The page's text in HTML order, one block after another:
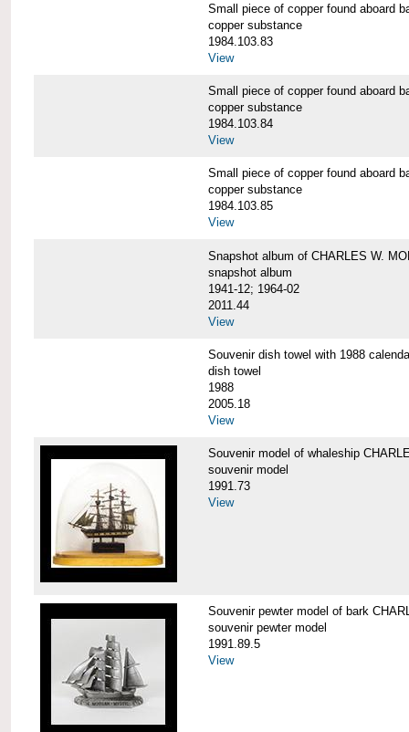
Small piece of copper found aboard
copper substance
1984.103.83
View
Small piece of copper found aboard
copper substance
1984.103.84
View
Small piece of copper found aboard
copper substance
1984.103.85
View
Snapshot album of CHARLES W.
snapshot album
1941-12; 1964-02
2011.44
View
Souvenir dish towel with 1988
dish towel
1988
2005.18
View
Souvenir model of whaleship
souvenir model
1991.73
View
Souvenir pewter model of bark
souvenir pewter model
1991.89.5
View